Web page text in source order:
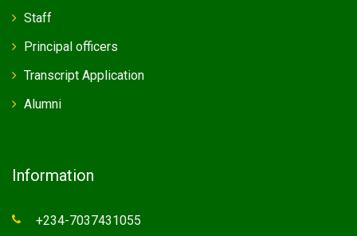
Staff
Principal officers
Transcript Application
Alumni
Information
+234-7037431055